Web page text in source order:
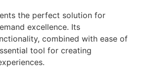
the perfect solution for
excellence. Its
combined with ease of
tool for creating